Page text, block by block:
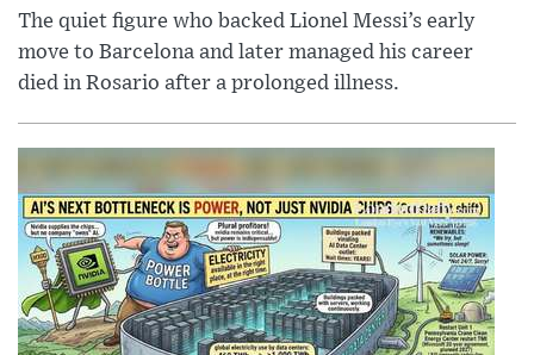
The quiet figure who backed Lionel Messi’s early
move to Barcelona and later managed his career
died in Rosario after a prolonged illness.